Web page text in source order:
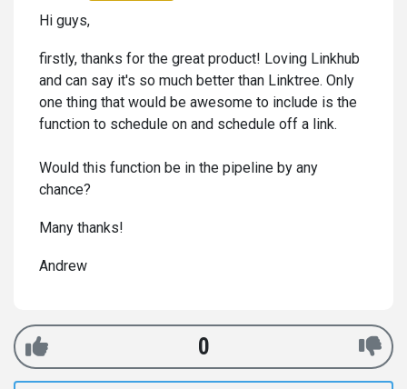
Hi guys,
firstly, thanks for the great product! Loving Linkhub
and can say it's so much better than Linktree. Only
one thing that would be awesome to include is the
function to schedule on and schedule off a link.
Would this function be in the pipeline by any
chance?
Many thanks!
Andrew
0